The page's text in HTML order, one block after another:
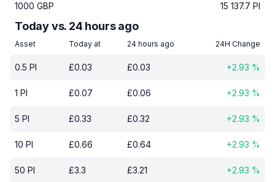
1000 GBP 15 137.7 PI
Today vs. 24 hours ago
Asset Today at 24 hours ago 24H Change
0.5 PI £0.03 £0.03 +2.93 %
1 PI £0.07 £0.06 +2.93 %
5 PI £0.33 £0.32 +2.93 %
10 PI £0.66 £0.64 +2.93 %
50 PI £3.3 £3.21 +2.93 %